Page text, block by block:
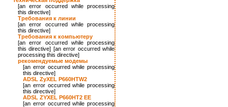
[an error occurred while processing
this directive]
Требования к линии
[an error occurred while processing
this directive]
Требования к компьютеру
[an error occurred while processing
this directive] [an error occurred while
processing this directive]
рекомендуемые модемы
[an error occurred while processing
this directive]
ADSL ZyXEL P660HTW2
[an error occurred while processing
this directive]
ADSL ZYXEL P660HT2 EE
[an error occurred while processing